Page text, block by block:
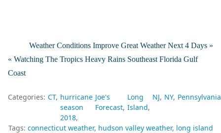
Weather Conditions Improve Great Weather Next 4 Days »
« Watching The Tropics Heavy Rains Southeast Florida Gulf
Coast
Categories: CT hurricane
season
2018
Joe's
Forecast
Long
Island
NJ NY Pennsylvania
Tags: connecticut weather hudson valley weather long island